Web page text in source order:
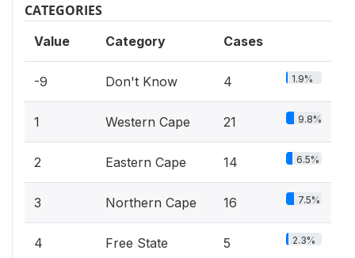
CATEGORIES
Value Category Cases
-9 Don't Know 4 1.9%
1 Western Cape 21 9.8%
2 Eastern Cape 14 6.5%
3 Northern Cape 16 7.5%
4 Free State 5 2.3%